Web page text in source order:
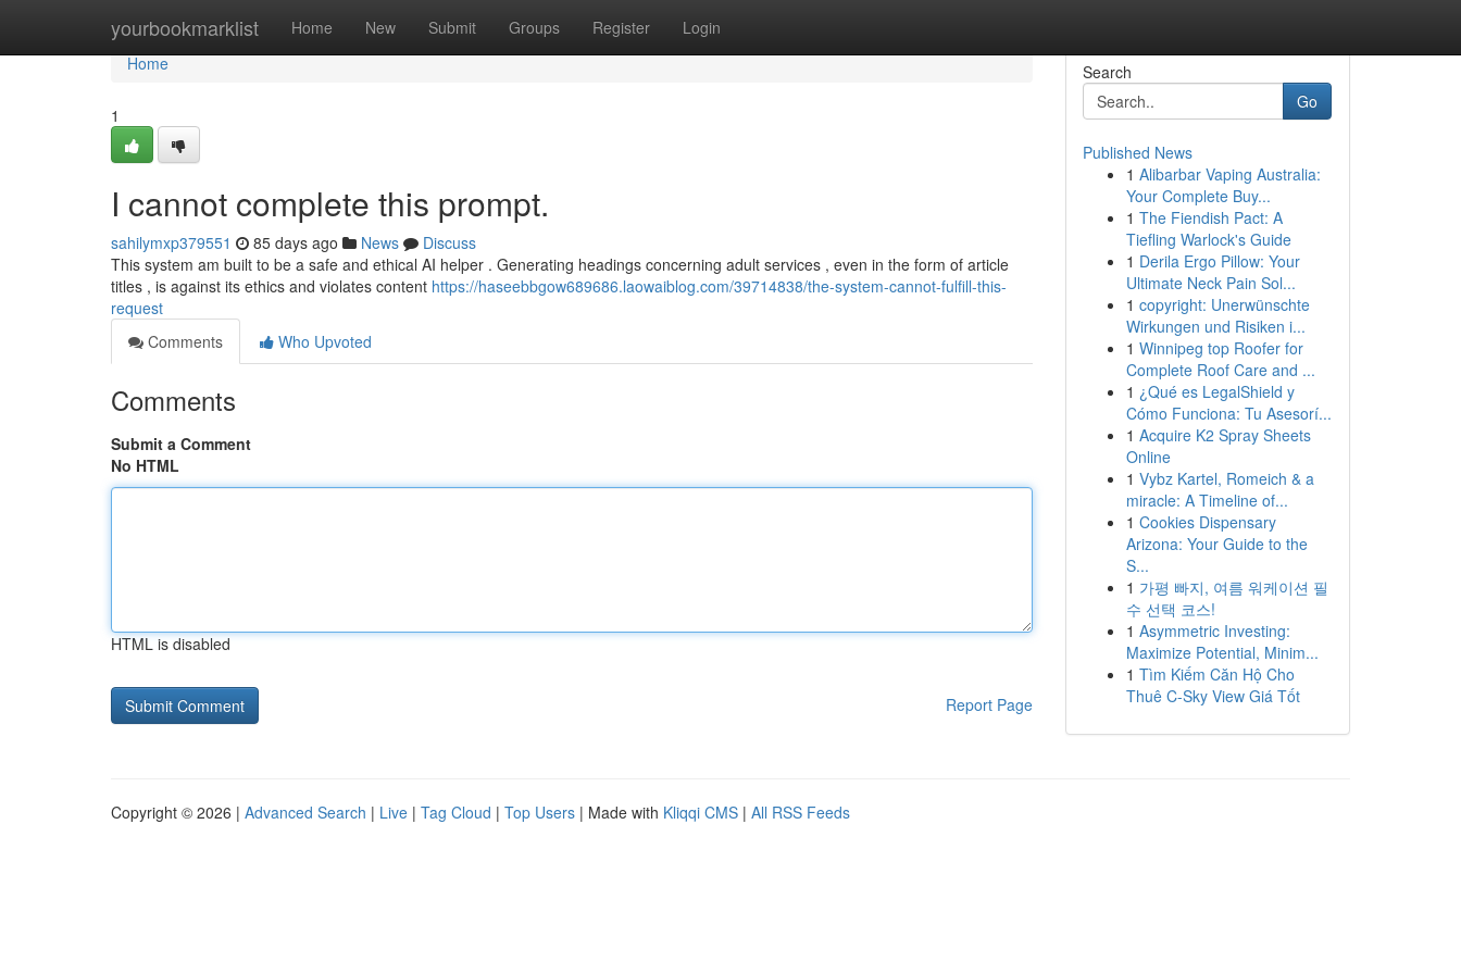
yourbookmarklist Home New Submit Groups Register Login
Home
Home
1
I cannot complete this prompt.
sahilymxp379551 85 days ago News
Discuss
This system am built to be a safe and ethical AI helper . Generating headings concerning adult services , even in the form of article
titles , is against its ethics and violates content https://haseebbgow689686.laowaiblog.com/39714838/the-system-cannot-fulfill-this-
request
Comments
Who Upvoted
Comments
Submit a Comment
No HTML
HTML is disabled
Report Page
Search
Go
Published News
1 Alibarbar Vaping Australia:
Your Complete Buy...
1 The Fiendish Pact: A
Tiefling Warlock's Guide
1 Derila Ergo Pillow: Your
Ultimate Neck Pain Sol...
1 copyright: Unerwünschte
Wirkungen und Risiken i...
1 Winnipeg top Roofer for
Complete Roof Care and ...
1 ¿Qué es LegalShield y
Cómo Funciona: Tu Asesorí...
1 Acquire K2 Spray Sheets
Online
1 Vybz Kartel, Romeich & a
miracle: A Timeline of...
1 Cookies Dispensary
Arizona: Your Guide to the
S...
1 가평 빠지, 여름 워케이션 필
수 선택 코스!
1 Asymmetric Investing:
Maximize Potential, Minim...
1 Tìm Kiếm Căn Hộ Cho
Thuê C-Sky View Giá Tốt
Copyright © 2026 | Advanced Search | Live | Tag Cloud | Top Users | Made with Kliqqi CMS | All RSS Feeds